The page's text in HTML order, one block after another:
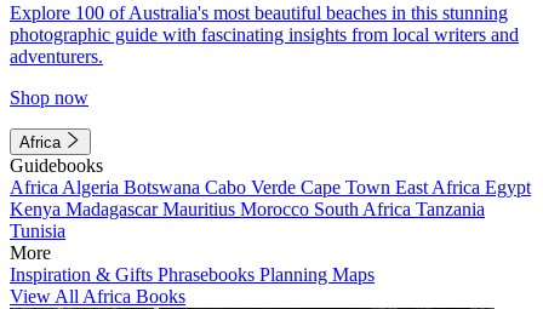
Explore 100 of Australia's most beautiful beaches in this stunning
photographic guide with fascinating insights from local writers and
adventurers.
Shop now
Africa
Guidebooks
Africa Algeria Botswana Cabo Verde Cape Town East Africa Egypt
Kenya MadagascarMauritius Morocco South Africa Tanzania
Tunisia
More
Inspiration & Gifts Phrasebooks Planning Maps
View All Africa Books